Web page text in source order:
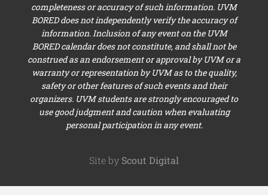
completeness or accuracy of such information. UVM
BORED does not independently verify the accuracy of
information. Inclusion of any event on the UVM
BORED calendar does not constitute, and shall not be
construed as an endorsement or approval by UVM or a
warranty or representation by UVM as to the quality,
safety or other features of such events and their
organizers. UVM students are strongly encouraged to
use good judgment and caution when evaluating
personal participation in any event.
Site by Scout Digital